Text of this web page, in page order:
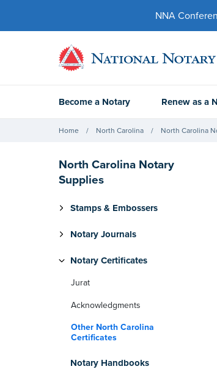
NNA
Become a Notary Renew as a
Home North Carolina North Carolina
North Carolina Notary
Supplies
Stamps & Embossers
Notary Journals
Notary Certificates
Jurat
Acknowledgments
Other North Carolina
Certificates
Notary Handbooks